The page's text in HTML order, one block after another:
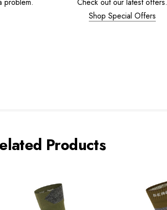
Shop Special Offers
Products